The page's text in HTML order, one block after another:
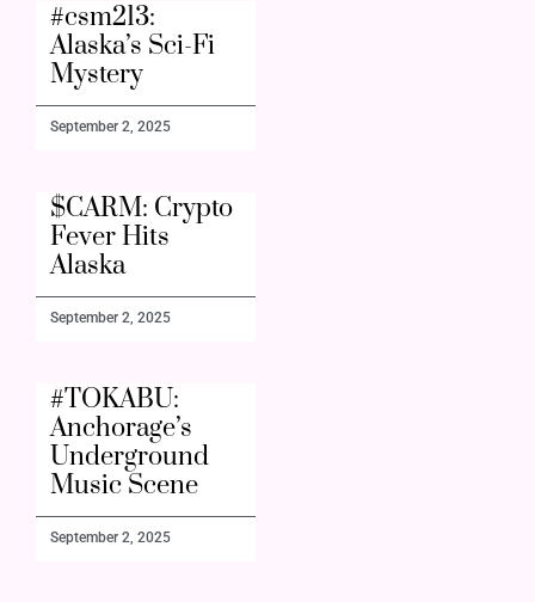
#csm213:
Alaska’s Sci-Fi
Mystery
September 2, 2025
$CARM: Crypto
Fever Hits
Alaska
September 2, 2025
#TOKABU:
Anchorage’s
Underground
Music Scene
September 2, 2025